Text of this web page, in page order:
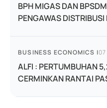
BPH MIGAS DAN
PENGAWAS
BUSINESS ECONOMICS |
ALFI : PERTUMBUHAN
CERMINKAN RANTAI